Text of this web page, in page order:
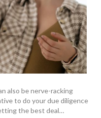
also be nerve-racking
to do your due diligence
the best deal…